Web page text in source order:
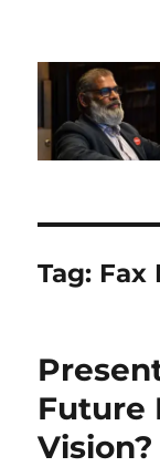
Suresh
Tag: Fax
Future
Vision?